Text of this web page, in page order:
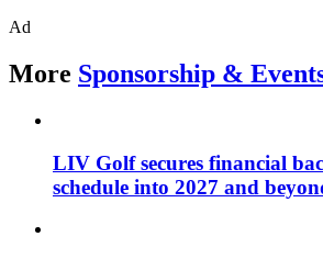
Ad
More Sponsorship &
LIV Golf secures financial
schedule into 2027 and